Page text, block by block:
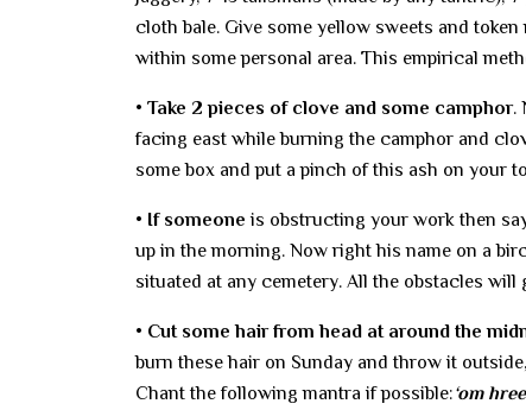
cloth bale. Give some yellow sweets and
within some personal area. This empirical
• Take 2 pieces of clove and some camphor.
facing east while burning the camphor and
some box and put a pinch of this ash on your
• If someone is obstructing your work then
up in the morning. Now right his name on a
situated at any cemetery. All the obstacles
• Cut some hair from head at around the
burn these hair on Sunday and throw it
Chant the following mantra if possible:‘om